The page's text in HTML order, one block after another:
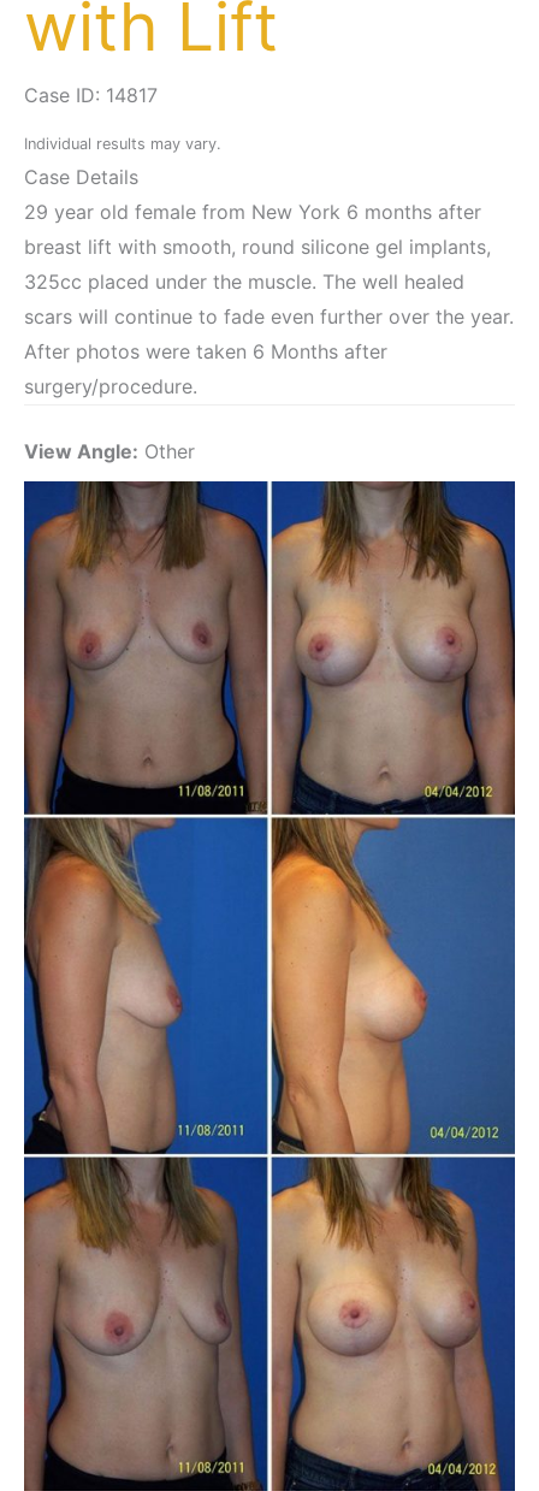
with Lift
Case ID: 14817
Individual results may vary.
Case Details
29 year old female from New York 6 months after
breast lift with smooth, round silicone gel implants,
325cc placed under the muscle. The well healed
scars will continue to fade even further over the year.
After photos were taken 6 Months after
surgery/procedure.
View Angle: Other